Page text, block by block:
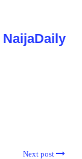
NaijaDaily
Next post